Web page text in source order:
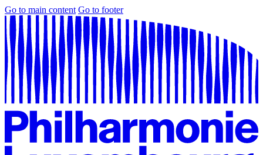
Go to main content Go to footer